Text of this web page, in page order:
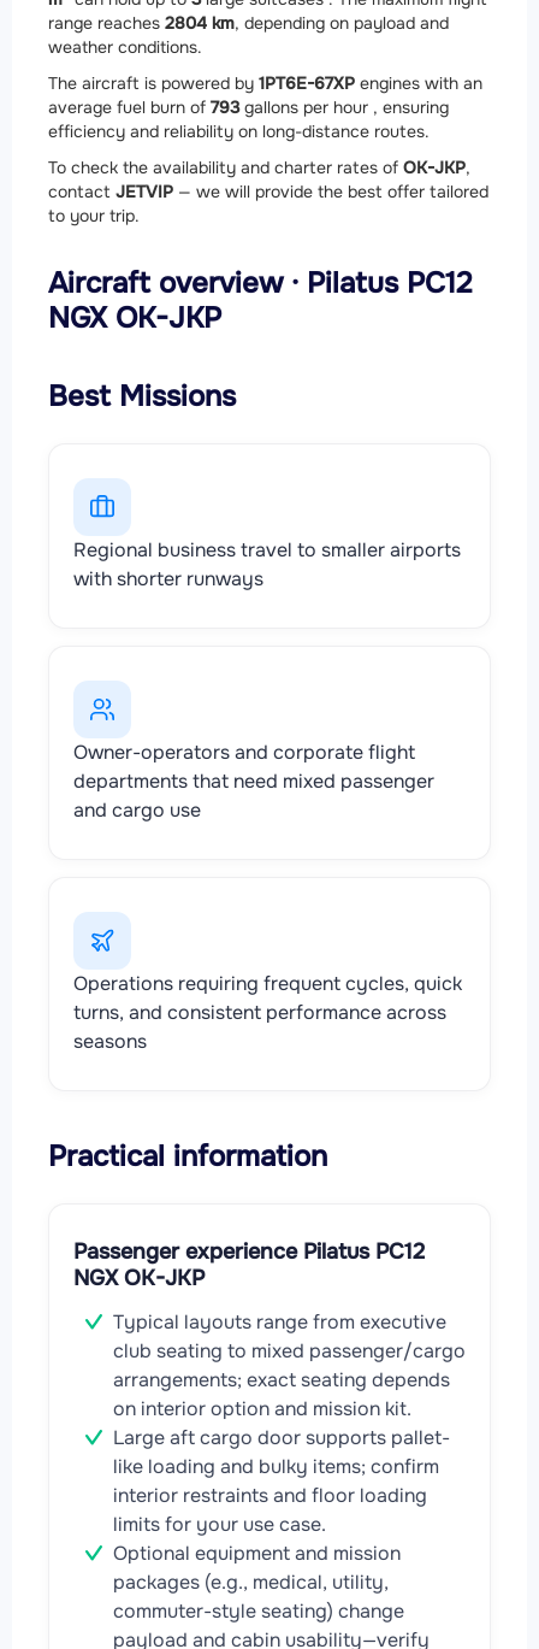
range reaches 2804 km, depending on payload and
weather conditions.
The aircraft is powered by 1PT6E-67XP engines with an
average fuel burn of 793gallons per hour , ensuring
efficiency and reliability on long-distance routes.
To check the availability and charter rates of OK-JKP,
contact JETVIP — we will provide the best offer tailored
to your trip.
Aircraft overview · Pilatus PC12
NGX OK-JKP
Best Missions
Regional business travel to smaller airports
with shorter runways
Owner-operators and corporate flight
departments that need mixed passenger
and cargo use
Operations requiring frequent cycles, quick
turns, and consistent performance across
seasons
Practical information
Passenger experience Pilatus PC12
NGX OK-JKP
Typical layouts range from executive
club seating to mixed passenger/cargo
arrangements; exact seating depends
on interior option and mission kit.
Large aft cargo door supports pallet-
like loading and bulky items; confirm
interior restraints and floor loading
limits for your use case.
Optional equipment and mission
packages (e.g., medical, utility,
commuter-style seating) change
payload and cabin usability—verify